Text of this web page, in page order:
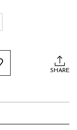
SHARE